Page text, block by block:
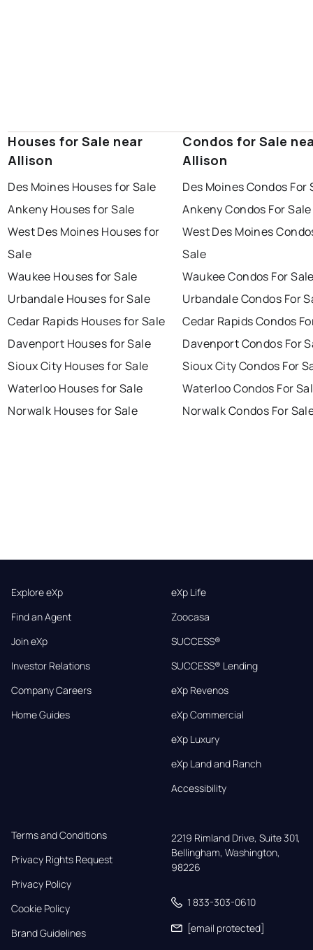
Houses for Sale near
Allison
Des Moines Houses for Sale
Ankeny Houses for Sale
West Des Moines Houses for
Sale
Waukee Houses for Sale
Urbandale Houses for Sale
Cedar Rapids Houses for Sale
Davenport Houses for Sale
Sioux City Houses for Sale
Waterloo Houses for Sale
Norwalk Houses for Sale
Condos for Sale
Allison
Des Moines Condos For
Ankeny Condos For Sale
West Des Moines
Sale
Waukee Condos For
Urbandale Condos For
Cedar Rapids Condos
Davenport Condos For
Sioux City Condos For
Waterloo Condos For
Norwalk Condos For
Explore eXp
Find an Agent
Join eXp
Investor Relations
Company Careers
Home Guides
eXp Life
Zoocasa
SUCCESS®
SUCCESS® Lending
eXp Revenos
eXp Commercial
eXp Luxury
eXp Land and Ranch
Accessibility
Terms and Conditions
Privacy Rights Request
Privacy Policy
Cookie Policy
Brand Guidelines
2219 Rimland Drive, Suite 301,
Bellingham, Washington,
98226
1 833-303-0610
[email protected]